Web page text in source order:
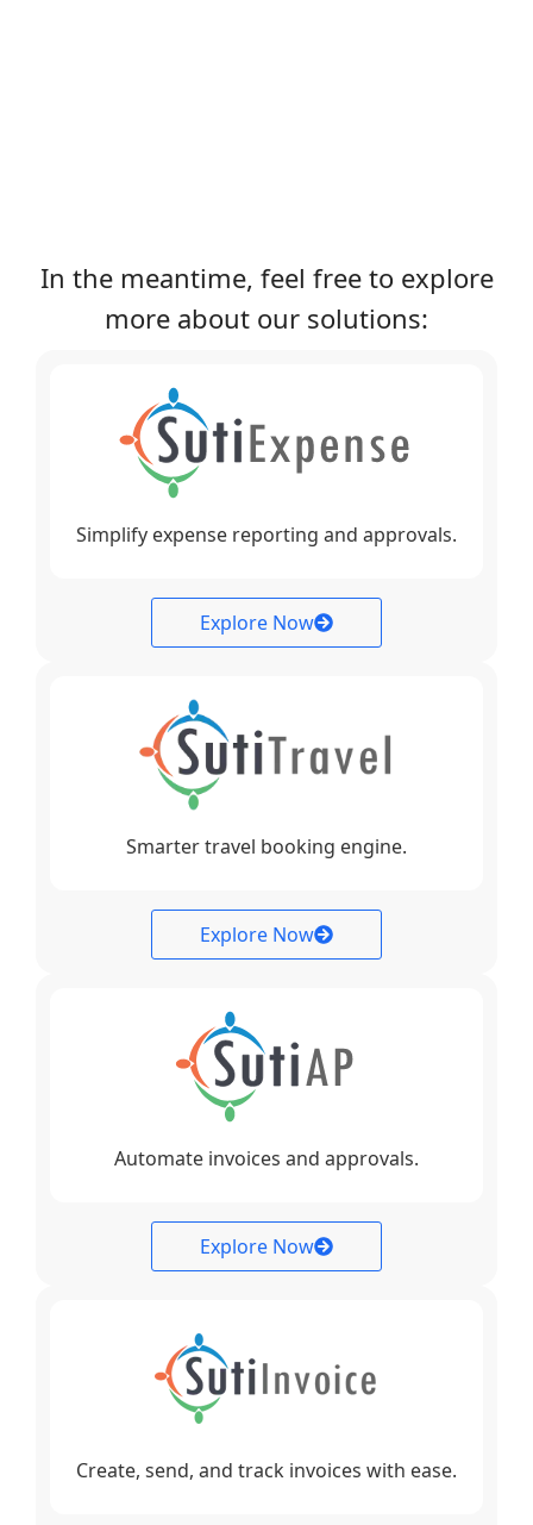
In the meantime, feel free to explore
more about our solutions:
Explore Now
Simplify expense reporting and approvals.
Explore Now
Smarter travel booking engine.
Explore Now
Automate invoices and approvals.
Create, send, and track invoices with ease.